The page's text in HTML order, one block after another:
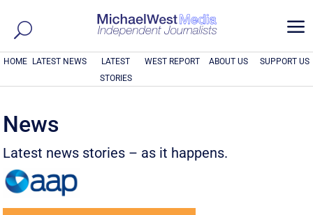
a
HOME LATEST NEWS
LATEST
STORIES
WEST REPORT ABOUT US SUPPORT US
News
Latest news stories – as it happens.